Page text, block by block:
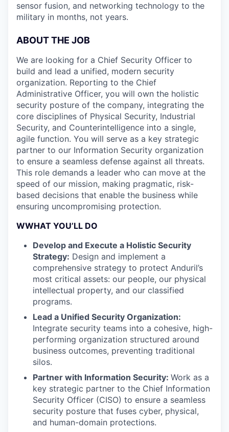
sensor fusion, and networking technology to the
military in months, not years.
ABOUT THE JOB
We are looking for a Chief Security Officer to
build and lead a unified, modern security
organization. Reporting to the Chief
Administrative Officer, you will own the holistic
security posture of the company, integrating the
core disciplines of Physical Security, Industrial
Security, and Counterintelligence into a single,
agile function. You will serve as a key strategic
partner to our Information Security organization
to ensure a seamless defense against all threats.
This role demands a leader who can move at the
speed of our mission, making pragmatic, risk-
based decisions that enable the business while
ensuring uncompromising protection.
WWHAT YOU’LL DO
Develop and Execute a Holistic Security
Strategy: Design and implement a
comprehensive strategy to protect Anduril’s
most critical assets: our people, our physical
intellectual property, and our classified
programs.
Lead a Unified Security Organization:
Integrate security teams into a cohesive, high-
performing organization structured around
business outcomes, preventing traditional
silos.
Partner with Information Security: Work as a
key strategic partner to the Chief Information
Security Officer (CISO) to ensure a seamless
security posture that fuses cyber, physical,
and human-domain protections.